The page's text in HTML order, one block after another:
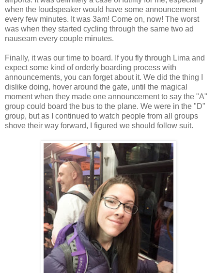
when the loudspeaker would have some announcement
every few minutes. It was 3am! Come on, now! The worst
was when they started cycling through the same two ad
nauseam every couple minutes.
Finally, it was our time to board. If you fly through Lima and
expect some kind of orderly boarding process with
announcements, you can forget about it. We did the thing I
dislike doing, hover around the gate, until the magical
moment when they made one announcement to say the "A"
group could board the bus to the plane. We were in the "D"
group, but as I continued to watch people from all groups
shove their way forward, I figured we should follow suit.